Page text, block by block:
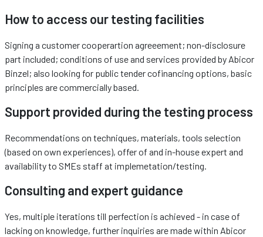
How to access our testing facilities
Signing a customer cooperartion agreeement; non-disclosure
part included; conditions of use and services provided by Abicor
Binzel; also looking for public tender cofinancing options, basic
principles are commercially based.
Support provided during the testing process
Recommendations on techniques, materials, tools selection
(based on own experiences), offer of and in-house expert and
availability to SMEs staff at implemetation/testing.
Consulting and expert guidance
Yes, multiple iterations till perfection is achieved - in case of
lacking on knowledge, further inquiries are made within Abicor